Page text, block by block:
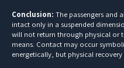
Conclusion: The passengers and
intact only in a suspended
will not return through physical or
means. Contact may occur
energetically, but physical recovery